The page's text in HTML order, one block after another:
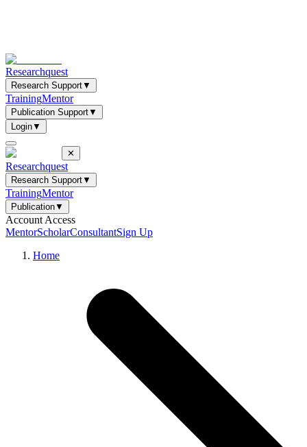
Researchquest
Research Support▼
TrainingMentor
Publication Support▼
Login▼
✕
Researchquest
Research Support▼
TrainingMentor
Publication▼
Account Access
MentorScholarConsultantSign Up
Home